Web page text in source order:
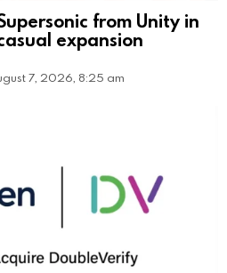
from Unity in
expansion
7, 2026, 8:25 am